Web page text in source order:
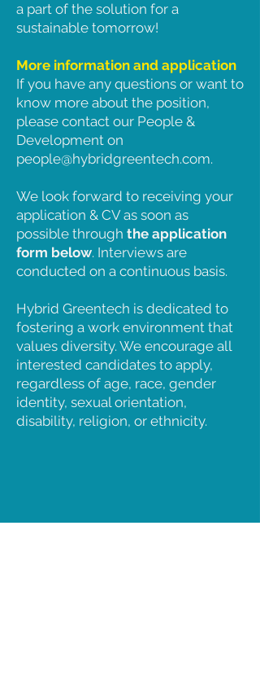
a part of the solution for a
sustainable tomorrow!
More information and application
If you have any questions or want to
know more about the position,
please contact our People &
Development on
people@hybridgreentech.com.
We look forward to receiving your
application & CV as soon as
possible through the application
form below. Interviews are
conducted on a continuous basis.
Hybrid Greentech is dedicated to
fostering a work environment that
values diversity. We encourage all
interested candidates to apply,
regardless of age, race, gender
identity, sexual orientation,
disability, religion, or ethnicity.